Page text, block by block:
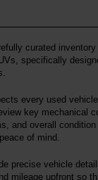
curated inventory
specifically
every used
key mechanical
and overall condition
of mind.
precise vehicle
mileage upfront so